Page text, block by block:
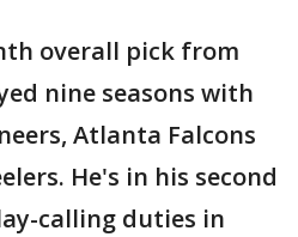
overall pick from
nine seasons with
Atlanta Falcons
He's in his second
calling duties in